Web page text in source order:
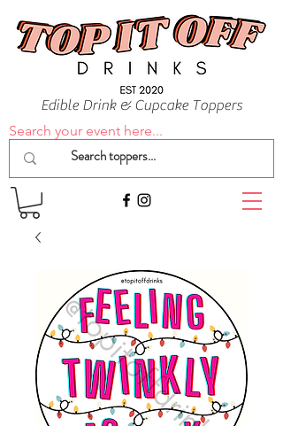
Edible Drink & Cupcake Toppers
Search your event here...